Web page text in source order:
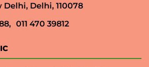
Delhi, 110078
011 470 39812